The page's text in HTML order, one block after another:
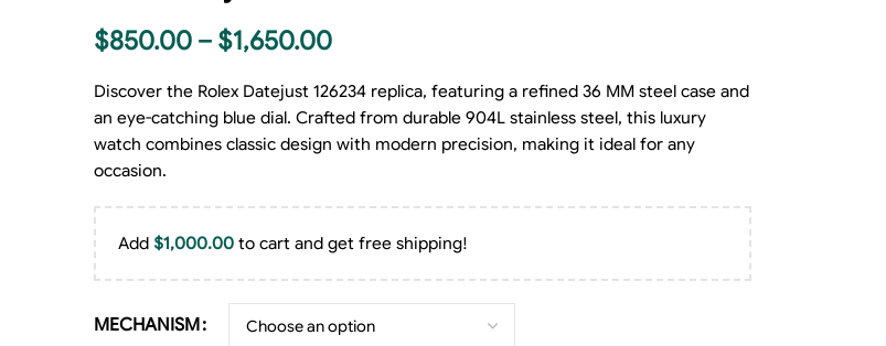
$850.00 – $1,650.00
Discover the Rolex Datejust 126234 replica, featuring a refined 36 MM steel case and
an eye-catching blue dial. Crafted from durable 904L stainless steel, this luxury
watch combines classic design with modern precision, making it ideal for any
occasion.
Add $1,000.00to cart and get free shipping!
MECHANISM